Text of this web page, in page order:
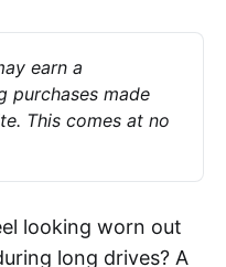
earn a
purchases made
This comes at no
looking worn out
long drives? A